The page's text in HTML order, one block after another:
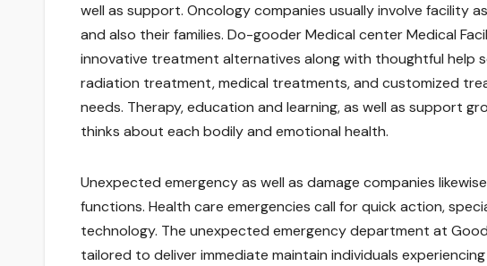
well as support. Oncology companies usually involve facility
and also their families. Do-gooder Medical center Medical
innovative treatment alternatives along with thoughtful help
radiation treatment, medical treatments, and customized
needs. Therapy, education and learning, as well as support
thinks about each bodily and emotional health.
Unexpected emergency as well as damage companies
functions. Health care emergencies call for quick action,
technology. The unexpected emergency department at
tailored to deliver immediate maintain individuals